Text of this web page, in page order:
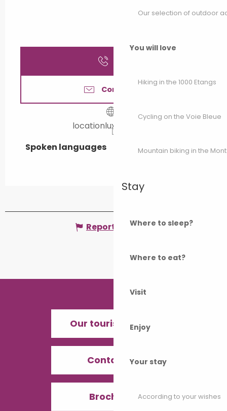
Our selection of outdoor
You will love
Hiking in the 1000 Etangs
Cycling on the Voie Bleue
Mountain biking in the
Stay
Where to sleep?
Where to eat?
Visit
Enjoy
Your stay
According to your wishes
Contact us
locationluxeuil.free.fr
Spoken languages
Spoken languages
Report mistake
Our tourist offices
Contact us
Brochures